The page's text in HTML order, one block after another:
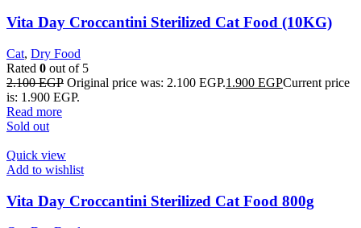
Vita Day Croccantini Sterilized Cat Food (10KG)
Cat, Dry Food
Rated 0 out of 5
2.100EGP Original price was: 2.100 EGP.1.900 EGPCurrent price
is: 1.900 EGP.
Read more
Sold out
Quick view
Add to wishlist
Vita Day Croccantini Sterilized Cat Food 800g